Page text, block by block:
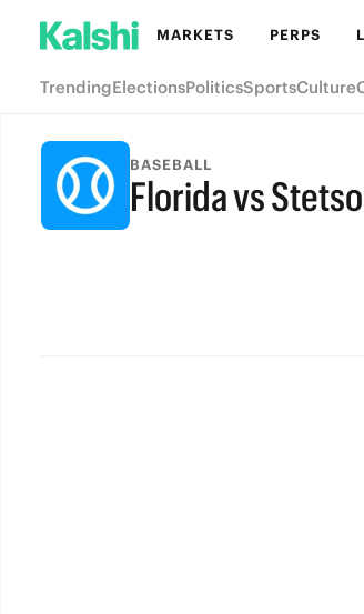
MARKETS PERPS
TrendingElectionsPoliticsSportsCulture
BASEBALL
Florida vs
FINAL